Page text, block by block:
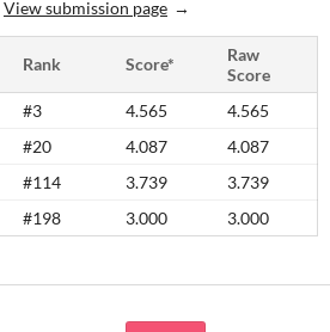
View submission page
Rank Score*
Raw
Score
#3 4.565
4.565
#20 4.087
4.087
#114 3.739
3.739
#198 3.000 3.000